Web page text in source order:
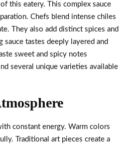
this eatery. This complex sauce
Chefs blend intense chiles
They also add distinct spices and
sauce tastes deeply layered and
sweet and spicy notes
several unique varieties available
constant energy. Warm colors
Traditional art pieces create a